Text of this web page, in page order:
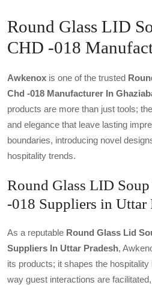
Round Glass LID
CHD -018
Awkenox is one of the trusted
Chd -018 Manufacturer In
products are more than just tools;
and elegance that leave lasting
boundaries, introducing novel
hospitality trends.
Round Glass LID
-018 Suppliers in Uttar
As a reputable Round Glass Lid
Suppliers In Uttar Pradesh,
its products; it shapes the
way guest interactions are